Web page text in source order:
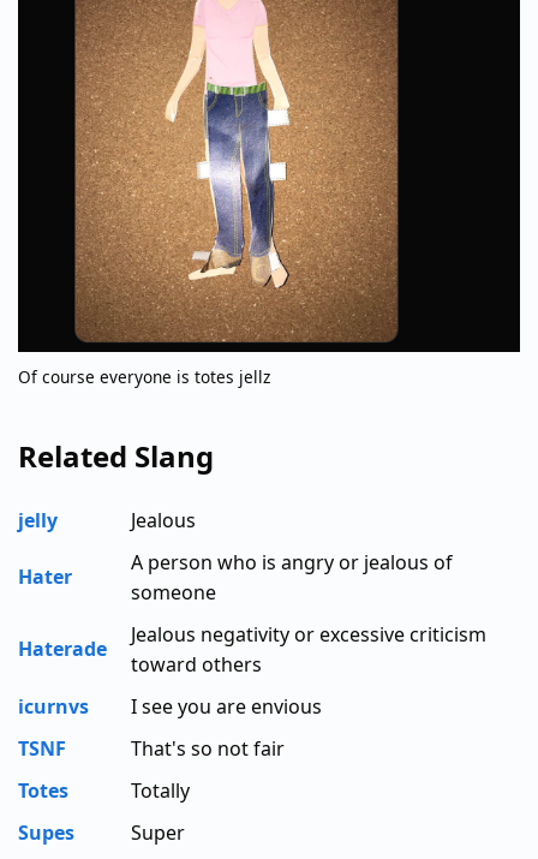
Of course everyone is totes jellz
Related Slang
jelly Jealous
Hater
A person who is angry or jealous of
someone
Haterade
Jealous negativity or excessive criticism
toward others
icurnvs
I see you are envious
TSNF
That's so not fair
Totes
Totally
Supes
Super